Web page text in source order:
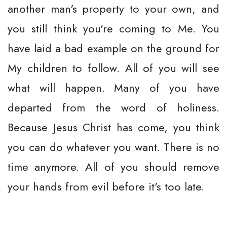
another man's property to your own, and
you still think you're coming to Me. You
have laid a bad example on the ground for
My children to follow. All of you will see
what will happen. Many of you have
departed from the word of holiness.
Because Jesus Christ has come, you think
you can do whatever you want. There is no
time anymore. All of you should remove
your hands from evil before it's too late.